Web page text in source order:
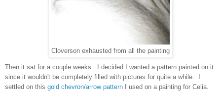
Cloverson exhausted from all the painting
Then it sat for a couple weeks. I decided I wanted a pattern painted on it
since it wouldn't be completely filled with pictures for quite a while. I
settled on this gold chevron/arrow pattern I used on a painting for Celia.